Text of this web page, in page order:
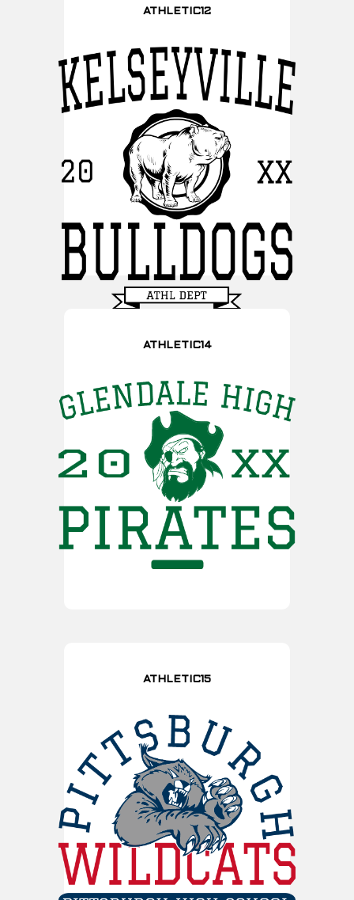
ATHLETIC12
ATHLETIC14
ATHLETIC15